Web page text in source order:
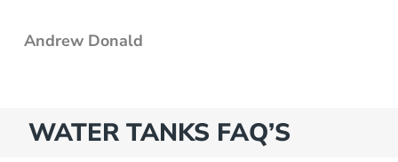
Andrew Donald
WATER TANKS FAQ’S